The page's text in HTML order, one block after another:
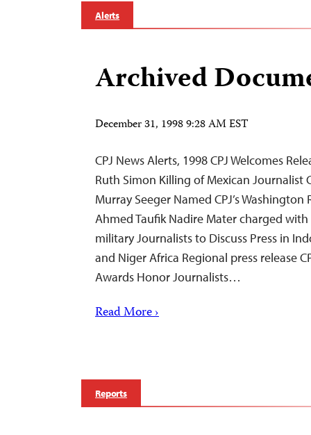
Alerts
Archived
December 31, 1998 9:28 AM EST
CPJ News Alerts, 1998 CPJ Welcomes
Ruth Simon Killing of Mexican Journalist
Murray Seeger Named CPJ’s
Ahmed Taufik Nadire Mater charged
military Journalists to Discuss Press in
and Niger Africa Regional press release
Awards Honor Journalists…
Read More ›
Reports